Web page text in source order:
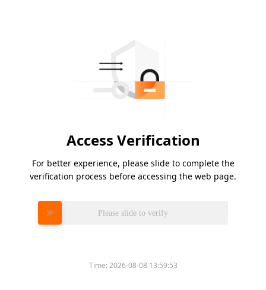
Access Verification
For better experience, please slide to complete the
verification process before accessing the web page.
Please slide to verify
Time:2026-08-08 13:59:53